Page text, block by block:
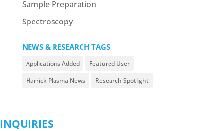
Sample Preparation
Spectroscopy
NEWS & RESEARCH TAGS
Applications Added Featured User
Harrick Plasma News Research Spotlight
INQUIRIES